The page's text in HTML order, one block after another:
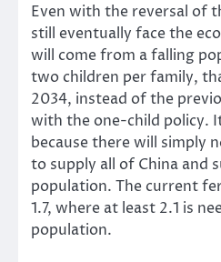
Even with the reversal of
still eventually face the
will come from a falling
two children per family,
2034, instead of the
with the one-child policy.
because there will simply
to supply all of China and
population. The current
1.7, where at least 2.1 is
population.